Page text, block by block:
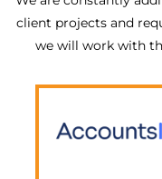
client projects and
we will work with